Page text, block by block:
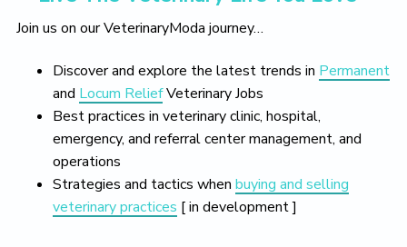
Join us on our VeterinaryModa journey…
Discover and explore the latest trends in Permanent
and Locum ReliefVeterinary Jobs
Best practices in veterinary clinic, hospital,
emergency, and referral center management, and
operations
Strategies and tactics when buying and selling
veterinary practices [ in development ]